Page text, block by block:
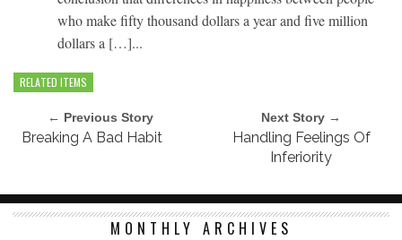
who make fifty thousand dollars a year and five million
dollars a […]...
RELATED ITEMS
← Previous Story
Breaking A Bad Habit
Next Story →
Handling Feelings Of
Inferiority
MONTHLY ARCHIVES